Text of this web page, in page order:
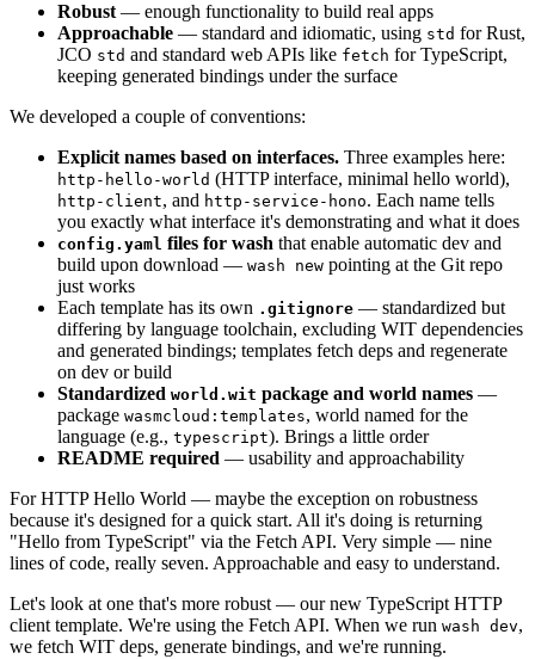
Robust — enough functionality to build real apps
Approachable — standard and idiomatic, using std for Rust,
JCO std and standard web APIs like fetch for TypeScript,
keeping generated bindings under the surface
We developed a couple of conventions:
Explicit names based on interfaces. Three examples here:
http-hello-world (HTTP interface, minimal hello world),
http-client, and http-service-hono. Each name tells
you exactly what interface it's demonstrating and what it does
config.yaml files for wash that enable automatic dev and
build upon download — wash new pointing at the Git repo
just works
Each template has its own .gitignore — standardized but
differing by language toolchain, excluding WIT dependencies
and generated bindings; templates fetch deps and regenerate
on dev or build
Standardized world.wit package and world names —
package wasmcloud:templates, world named for the
language (e.g., typescript). Brings a little order
README required — usability and approachability
For HTTP Hello World — maybe the exception on robustness
because it's designed for a quick start. All it's doing is returning
"Hello from TypeScript" via the Fetch API. Very simple — nine
lines of code, really seven. Approachable and easy to understand.
Let's look at one that's more robust — our new TypeScript HTTP
client template. We're using the Fetch API. When we run wash dev,
we fetch WIT deps, generate bindings, and we're running.